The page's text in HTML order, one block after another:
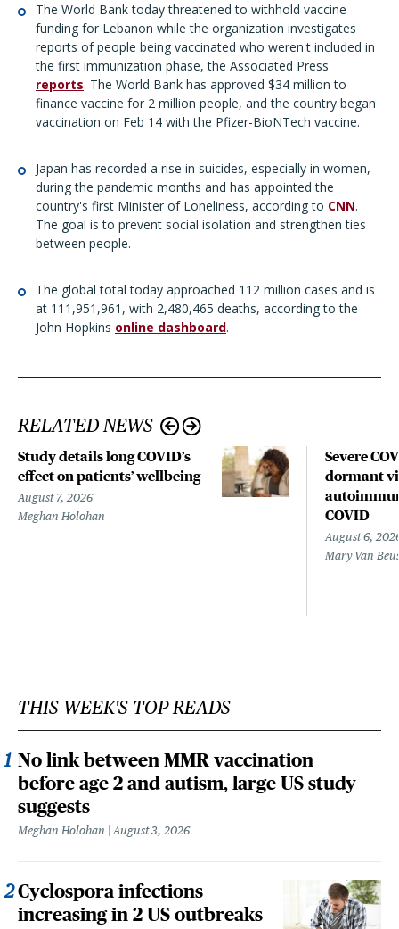
The World Bank today threatened to withhold vaccine
funding for Lebanon while the organization investigates
reports of people being vaccinated who weren't included in
the first immunization phase, the Associated Press
reports. The World Bank has approved $34 million to
finance vaccine for 2 million people, and the country began
vaccination on Feb 14 with the Pfizer-BioNTech vaccine.
Japan has recorded a rise in suicides, especially in women,
during the pandemic months and has appointed the
country's first Minister of Loneliness, according to CNN.
The goal is to prevent social isolation and strengthen ties
between people.
The global total today approached 112 million cases and is
at 111,951,961, with 2,480,465 deaths, according to the
John Hopkins online dashboard.
RELATED NEWS
Study details long COVID’s
effect on patients’ wellbeing
August 7, 2026
Meghan Holohan
Severe
dormant
COVID
August 6,
Mary Van
THIS WEEK'S TOP READS
No link between MMR vaccination
before age 2 and autism, large US study
suggests
Meghan Holohan August 3, 2026
Cyclospora infections
increasing in 2 US outbreaks